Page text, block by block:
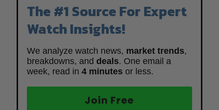
The #1 Source For Expert
Watch Insights!
We analyze watch news, market trends,
breakdowns, and deals. One email a
week, read in 4 minutes or less.
Join Free